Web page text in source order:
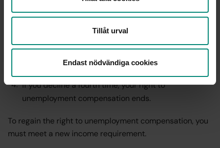
Tillåt urval
Endast nödvändiga cookies
compensation days,
The second time leads to a suspension of 10
compensation days,
The third time results in 45 compensation days.
If you decline a fourth time, your right to
unemployment compensation ends.
To regain the right to unemployment compensation, you
must meet a new income requirement.